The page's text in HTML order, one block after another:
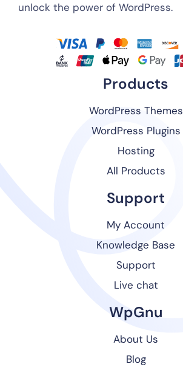
unlock the power of WordPress.
Products
WordPress Themes
WordPress Plugins
Hosting
All Products
Support
My Account
Knowledge Base
Support
Live chat
WpGnu
About Us
Blog